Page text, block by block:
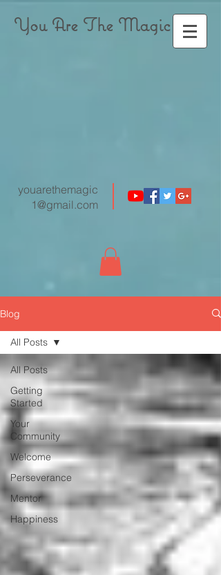
You Are The Magic
youarethemagic
1@gmail.com
Blog
All Posts
Getting
Started
Your
Community
Welcome
Perseverance
Mentor
Happiness
All Posts